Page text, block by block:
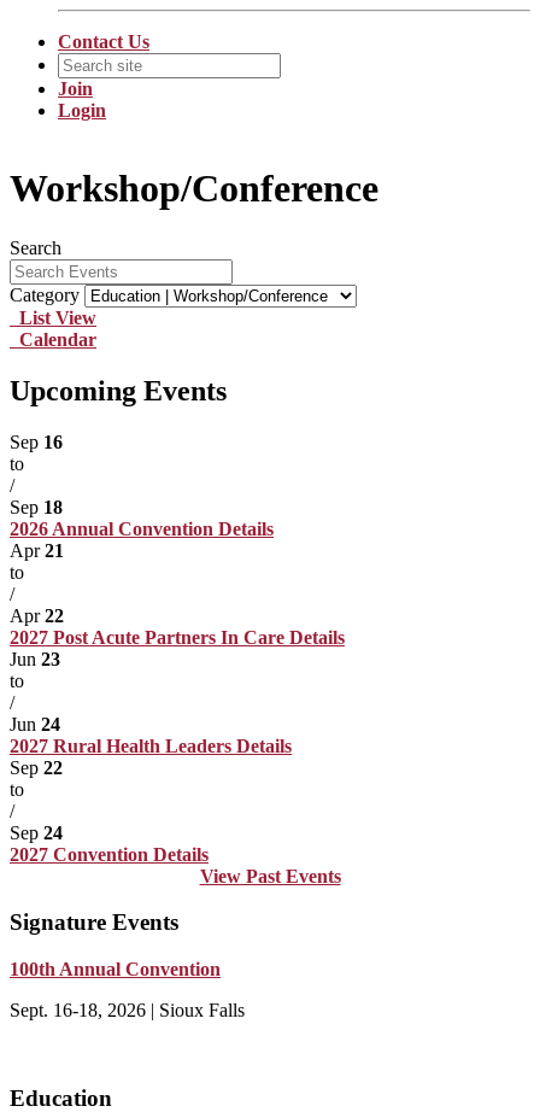
Contact Us
Join
Login
Workshop/Conference
Search
Category
List View
Calendar
Upcoming Events
Sep 16
to
/
Sep 18
2026 Annual Convention Details
Apr21
to
/
Apr22
2027 Post Acute Partners In Care Details
Jun 23
to
/
Jun 24
2027 Rural Health Leaders Details
Sep 22
to
/
Sep 24
2027 Convention Details
View Past Events
Signature Events
100th Annual Convention
Sept. 16-18, 2026 | Sioux Falls
Education